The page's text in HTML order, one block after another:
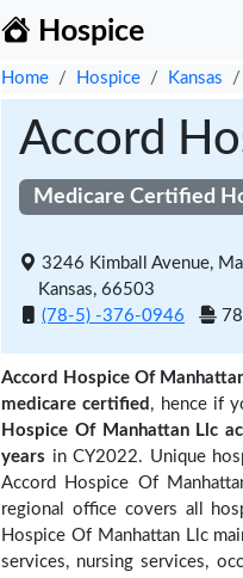
Hospice
Home Hospice Kansas
Accord
Medicare Certified
3246 Kimball Avenue,
Kansas, 66503
(78-5) -376-0946
Accord Hospice Of
medicare certified , hence if
Hospice Of Manhattan Llc
years in CY2022. Unique
Accord Hospice Of
regional office covers all
Hospice Of Manhattan Llc
services, nursing services,